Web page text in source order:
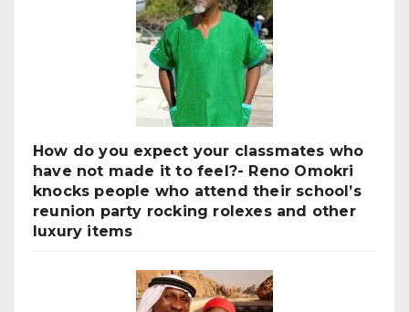
How do you expect your classmates who
have not made it to feel?- Reno Omokri
knocks people who attend their school’s
reunion party rocking rolexes and other
luxury items